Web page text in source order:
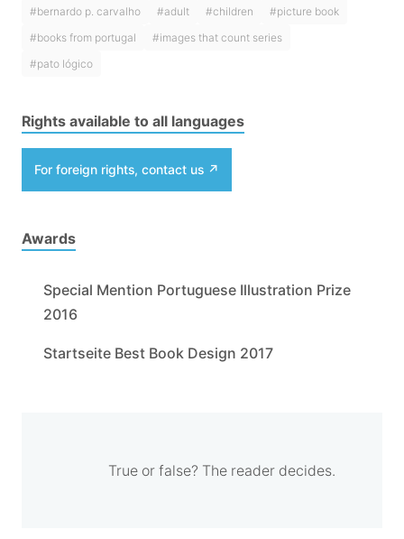
#bernardo p. carvalho #adult #children
#picture book
#books from portugal
#images that count series
#pato lógico
Rights available to all languages
For foreign rights, contact us
Awards
Special Mention Portuguese Illustration Prize
2016
Startseite Best Book Design 2017
True or false? The reader decides.